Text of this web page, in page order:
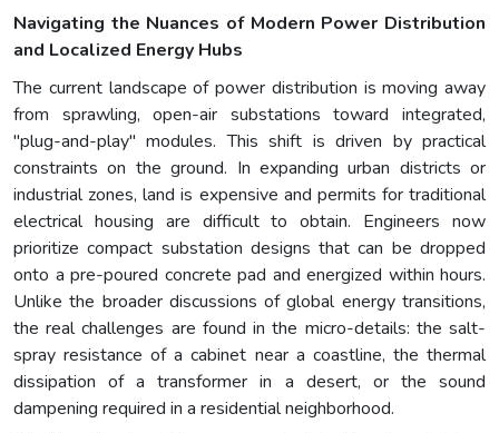
Navigating the Nuances of Modern Power Distribution
and Localized Energy Hubs
The current landscape of power distribution is moving away
from sprawling, open-air substations toward integrated,
"plug-and-play" modules. This shift is driven by practical
constraints on the ground. In expanding urban districts or
industrial zones, land is expensive and permits for traditional
electrical housing are difficult to obtain. Engineers now
prioritize compact substation designs that can be dropped
onto a pre-poured concrete pad and energized within hours.
Unlike the broader discussions of global energy transitions,
the real challenges are found in the micro-details: the salt-
spray resistance of a cabinet near a coastline, the thermal
dissipation of a transformer in a desert, or the sound
dampening required in a residential neighborhood.